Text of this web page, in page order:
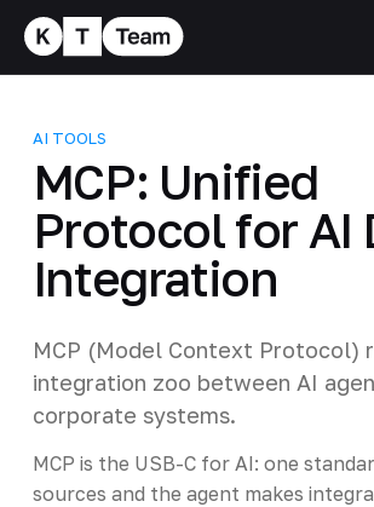
AI TOOLS
MCP: Unified
Protocol for AI
Integration
MCP (Model Context Protocol)
integration zoo between AI
corporate systems.
MCP is the USB-C for AI: one
sources and the agent makes